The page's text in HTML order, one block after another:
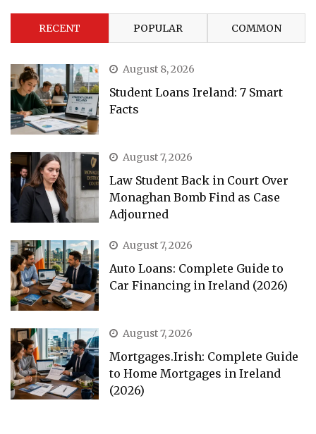
RECENT POPULAR COMMON
August 8, 2026
Student Loans Ireland: 7 Smart
Facts
August 7, 2026
Law Student Back in Court Over
Monaghan Bomb Find as Case
Adjourned
August 7, 2026
Auto Loans: Complete Guide to
Car Financing in Ireland (2026)
August 7, 2026
Mortgages.Irish: Complete Guide
to Home Mortgages in Ireland
(2026)